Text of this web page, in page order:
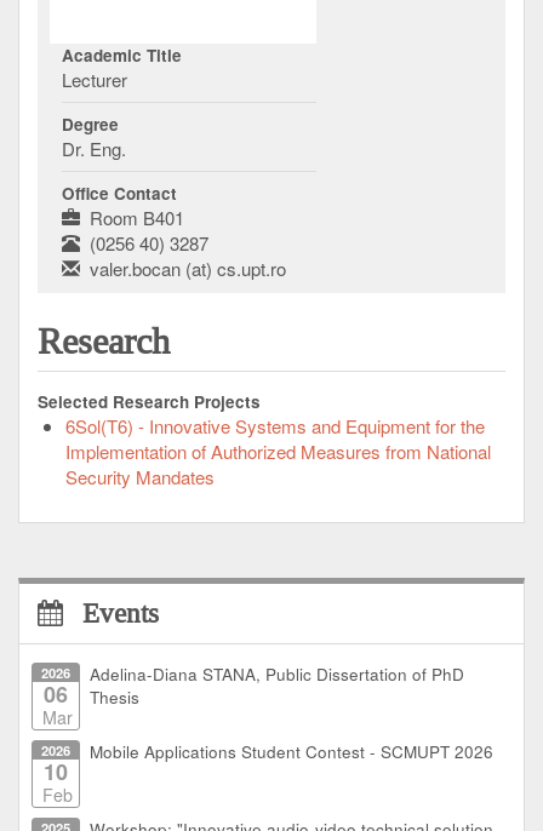
Academic Title
Lecturer
Degree
Dr. Eng.
Office Contact
Room B401
(0256 40) 3287
valer.bocan (at) cs.upt.ro
Research
Selected Research Projects
6Sol(T6) - Innovative Systems and Equipment for the
Implementation of Authorized Measures from National
Security Mandates
Events
2026
06
Mar
Adelina-Diana STANA, Public Dissertation of PhD
Thesis
2026
10
Feb
Mobile Applications Student Contest - SCMUPT 2026
2025